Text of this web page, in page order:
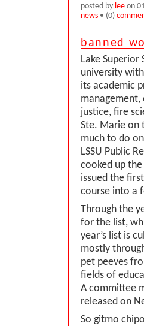
posted by lee on
news • (0)
banned
Lake Superior
university
its academic
management,
justice, fire
Ste. Marie on
much to do
LSSU Public
cooked up
issued the
course into a
Through the
for the list,
year’s list is
mostly
pet peeves
fields of
A committee
released on
So gitmo